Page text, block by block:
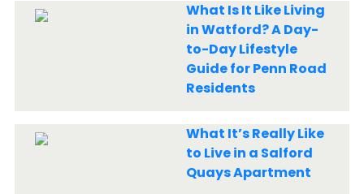
What Is It Like Living
in Watford? A Day-
to-Day Lifestyle
Guide for Penn Road
Residents
What It’s Really Like
to Live in a Salford
Quays Apartment